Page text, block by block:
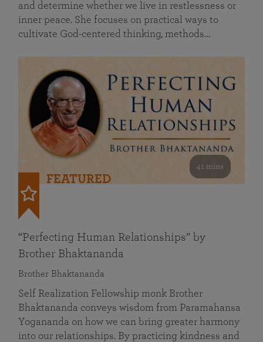
and determine whether we live in restlessness or
inner peace. She focuses on practical ways to
cultivate God-centered thinking, methods…
41 mins
FEATURED
“Perfecting Human Relationships” by
Brother Bhaktananda
Brother Bhaktananda
Self Realization Fellowship monk Brother
Bhaktananda conveys wisdom from Paramahansa
Yogananda on how we can bring greater harmony
into our relationships. By practicing kindness and